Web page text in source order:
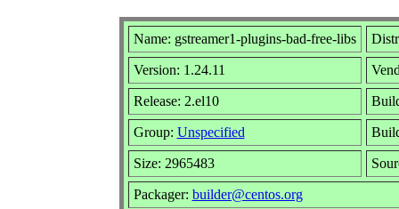
Name: gstreamer1-plugins-bad-free-libs
Version: 1.24.11
Release: 2.el10
Group: Unspecified
Size: 2965483
Packager: builder@centos.org